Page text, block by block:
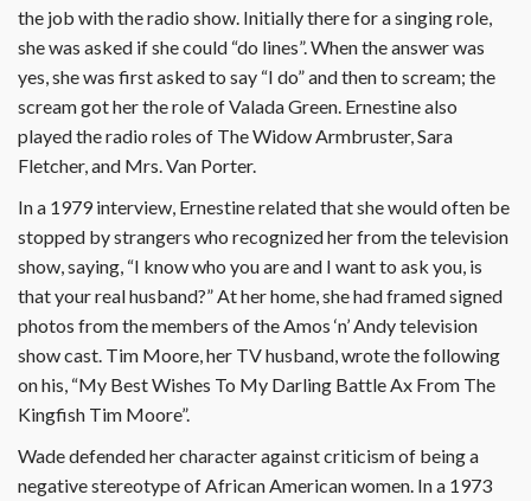
the job with the radio show. Initially there for a singing role,
she was asked if she could “do lines”. When the answer was
yes, she was first asked to say “I do” and then to scream; the
scream got her the role of Valada Green. Ernestine also
played the radio roles of The Widow Armbruster, Sara
Fletcher, and Mrs. Van Porter.
In a 1979 interview, Ernestine related that she would often be
stopped by strangers who recognized her from the television
show, saying, “I know who you are and I want to ask you, is
that your real husband?” At her home, she had framed signed
photos from the members of the Amos ‘n’ Andy television
show cast. Tim Moore, her TV husband, wrote the following
on his, “My Best Wishes To My Darling Battle Ax From The
Kingfish Tim Moore”.
Wade defended her character against criticism of being a
negative stereotype of African American women. In a 1973